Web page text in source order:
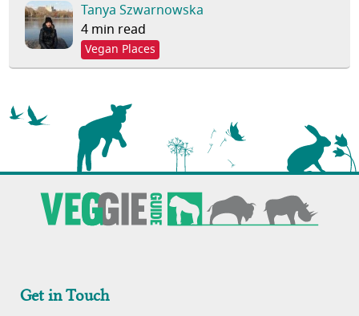
Tanya Szwarnowska
4 min read
Vegan Places
Get in Touch